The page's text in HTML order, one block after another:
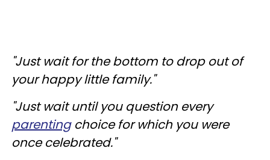
"Just wait for the bottom to drop out of
your happy little family."
"Just wait until you question every
parentingchoice for which you were
once celebrated."